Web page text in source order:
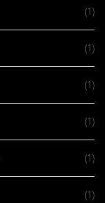
(1)
(1)
(1)
(1)
(1)
(1)